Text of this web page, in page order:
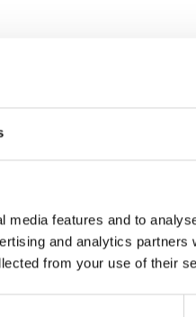
features and to
and analytics partners
from your use of their